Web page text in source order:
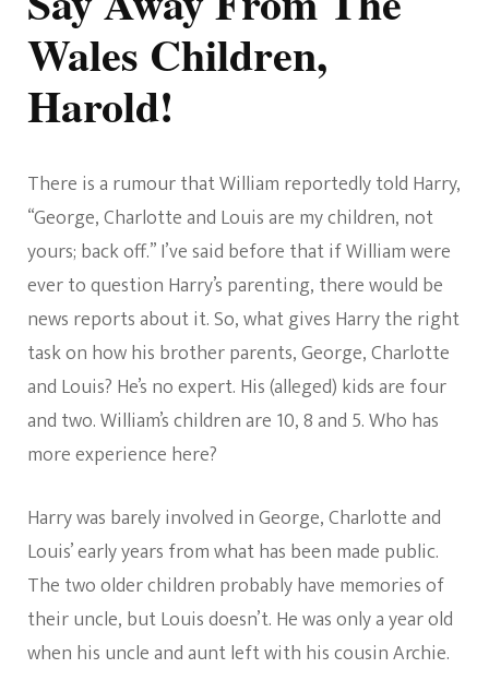
Wales Children,
Harold!
There is a rumour that William reportedly told Harry,
“George, Charlotte and Louis are my children, not
yours; back off.” I’ve said before that if William were
ever to question Harry’s parenting, there would be
news reports about it. So, what gives Harry the right
task on how his brother parents, George, Charlotte
and Louis? He’s no expert. His (alleged) kids are four
and two. William’s children are 10, 8 and 5. Who has
more experience here?
Harry was barely involved in George, Charlotte and
Louis’ early years from what has been made public.
The two older children probably have memories of
their uncle, but Louis doesn’t. He was only a year old
when his uncle and aunt left with his cousin Archie.